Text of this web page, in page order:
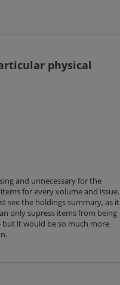
physical
and unnecessary for the
for every volume and issue.
see the holdings summary, as it
only supress items from being
it would be so much more